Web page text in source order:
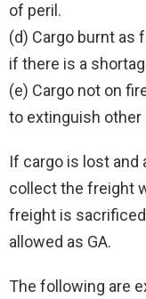
of peril.
(d) Cargo burnt as
if there is a
(e) Cargo not on
to extinguish other
If cargo is lost and
collect the freight
freight is
allowed as GA.
The following are